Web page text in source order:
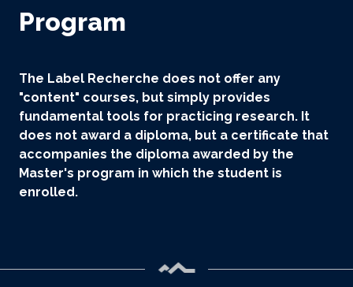
Program
The Label Recherche does not offer any
"content" courses, but simply provides
fundamental tools for practicing research. It
does not award a diploma, but a certificate that
accompanies the diploma awarded by the
Master's program in which the student is
enrolled.